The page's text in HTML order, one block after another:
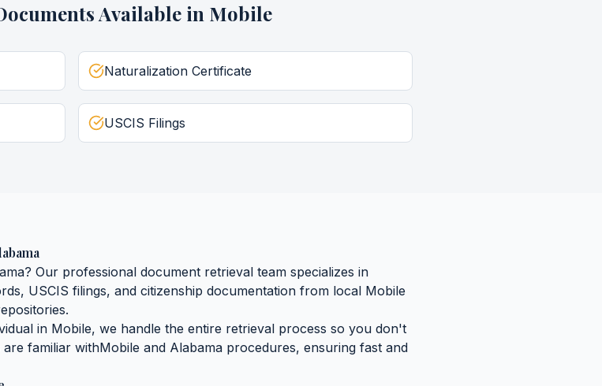
Available in Mobile
Naturalization Certificate
USCIS Filings
? Our professional document retrieval team specializes in
USCIS filings, and citizenship documentation from local Mobile
in Mobile, we handle the entire retrieval process so you don't
are familiar withMobile and Alabama procedures, ensuring fast and